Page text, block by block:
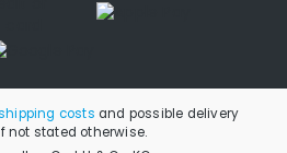
costs and possible delivery
not stated otherwise.